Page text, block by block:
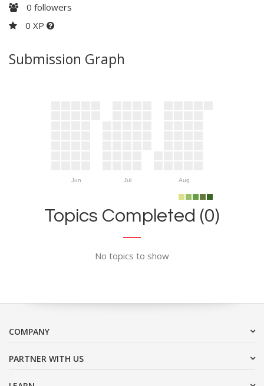
0 followers
0 XP
Submission Graph
Jun Jul Aug
Topics Completed (0)
No topics to show
COMPANY
PARTNER WITH US